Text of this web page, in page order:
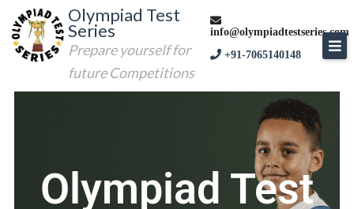
Olympiad Test
Series
Prepare yourself for
future Competitions
info@olympiadtestseries.com
+91-7065140148
Olympiad Test